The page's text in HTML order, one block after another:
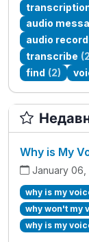
audio
audio
transcribe
find (2)
Why is My
January 06,
why is my
why won't my
why is my